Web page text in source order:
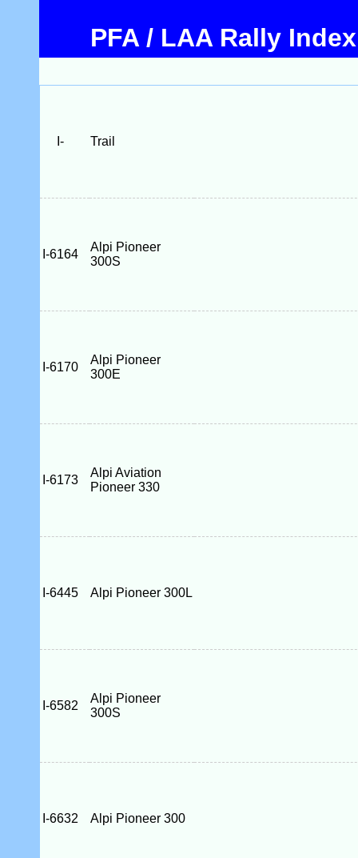
PFA / LAA Rally Index
I- Trail
I-6164
Alpi Pioneer
300S
I-6170
Alpi Pioneer
300E
I-6173
Alpi Aviation
Pioneer 330
I-6445 Alpi Pioneer 300L
I-6582
Alpi Pioneer
300S
I-6632 Alpi Pioneer 300